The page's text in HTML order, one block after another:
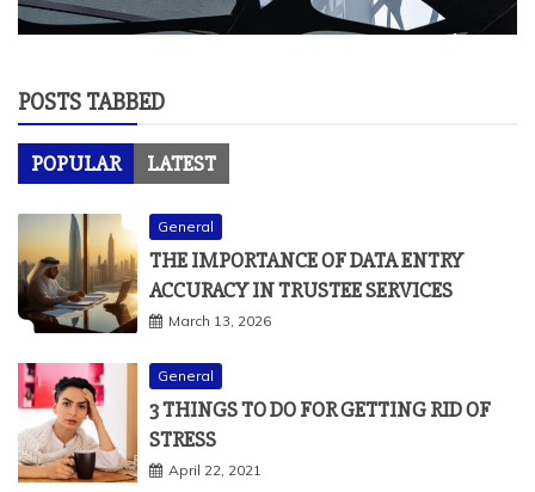
POSTS TABBED
POPULAR LATEST
General
THE IMPORTANCE OF DATA ENTRY
ACCURACY IN TRUSTEE SERVICES
March 13, 2026
General
3 THINGS TO DO FOR GETTING RID OF
STRESS
April 22, 2021